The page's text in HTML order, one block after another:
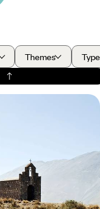
Themes